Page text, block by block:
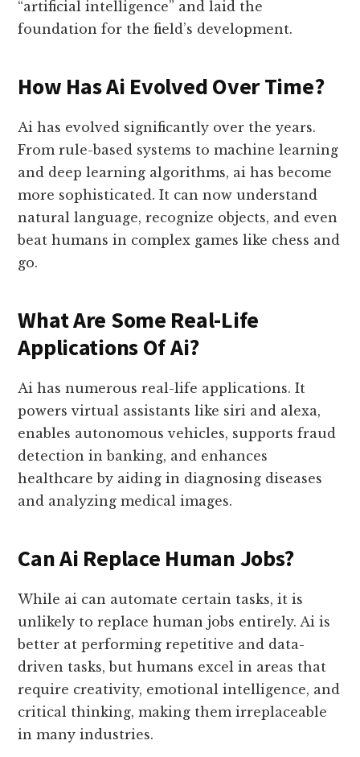
“artificial intelligence” and laid the
foundation for the field’s development.
How Has Ai Evolved Over Time?
Ai has evolved significantly over the years.
From rule-based systems to machine learning
and deep learning algorithms, ai has become
more sophisticated. It can now understand
natural language, recognize objects, and even
beat humans in complex games like chess and
go.
What Are Some Real-Life
Applications Of Ai?
Ai has numerous real-life applications. It
powers virtual assistants like siri and alexa,
enables autonomous vehicles, supports fraud
detection in banking, and enhances
healthcare by aiding in diagnosing diseases
and analyzing medical images.
Can Ai Replace Human Jobs?
While ai can automate certain tasks, it is
unlikely to replace human jobs entirely. Ai is
better at performing repetitive and data-
driven tasks, but humans excel in areas that
require creativity, emotional intelligence, and
critical thinking, making them irreplaceable
in many industries.